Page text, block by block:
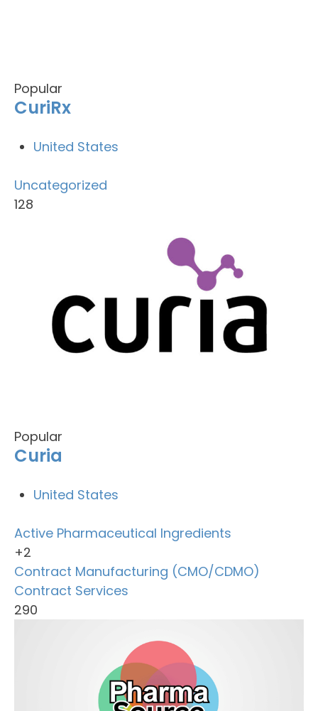
Popular
CuriRx
United States
Uncategorized
128
Popular
Curia
United States
Active Pharmaceutical Ingredients
+2
Contract Manufacturing (CMO/CDMO)
Contract Services
290